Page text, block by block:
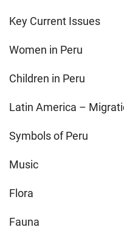
Key Current Issues
Women in Peru
Children in Peru
Latin America –
Symbols of Peru
Music
Flora
Fauna